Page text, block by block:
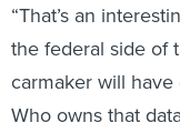
“That’s an
the federal side of
carmaker will have
Who owns that